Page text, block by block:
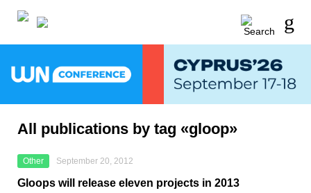
All publications by tag «gloop»
Other September 20, 2012
Gloops will release eleven projects in 2013